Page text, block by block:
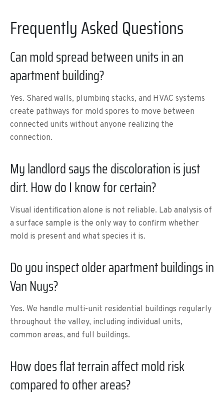
Frequently Asked Questions
Can mold spread between units in an
apartment building?
Yes. Shared walls, plumbing stacks, and HVAC systems
create pathways for mold spores to move between
connected units without anyone realizing the
connection.
My landlord says the discoloration is just
dirt. How do I know for certain?
Visual identification alone is not reliable. Lab analysis of
a surface sample is the only way to confirm whether
mold is present and what species it is.
Do you inspect older apartment buildings in
Van Nuys?
Yes. We handle multi-unit residential buildings regularly
throughout the valley, including individual units,
common areas, and full buildings.
How does flat terrain affect mold risk
compared to other areas?